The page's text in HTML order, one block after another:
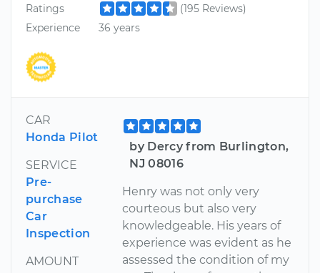
Ratings
(195 Reviews)
Experience
36 years
CAR
Honda Pilot
SERVICE
Pre-
purchase
Car
Inspection
AMOUNT
by Dercy from Burlington,
NJ 08016
Henry was not only very
courteous but also very
knowledgeable. His years of
experience was evident as he
assessed the condition of my